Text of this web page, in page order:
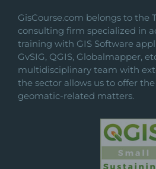
GisCourse.com belongs to the
consulting firm specialized in
training with GIS Software
GvSIG, QGIS, Globalmapper,
multidisciplinary team with
the sector allows us to offer
geomatic-related matters.